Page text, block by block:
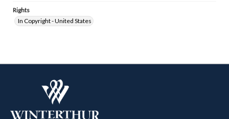
Rights
In Copyright - United States